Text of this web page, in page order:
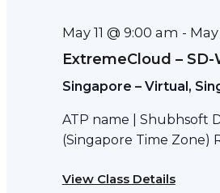
May 11 @ 9:00 am -
ExtremeCloud –
Singapore – Virtual,
ATP name | Shubhsoft
(Singapore Time Zone)
View Class Details